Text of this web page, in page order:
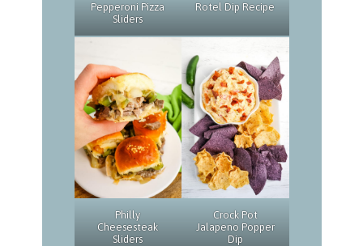
Pepperoni Pizza
Sliders
Rotel Dip Recipe
Philly
Cheesesteak
Sliders
Crock Pot
Jalapeno Popper
Dip